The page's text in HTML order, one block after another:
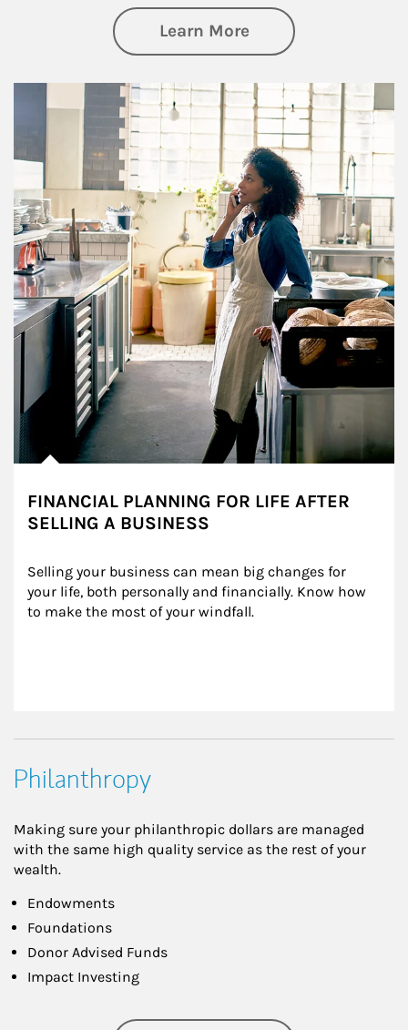
Learn Moreabout Business
Article Image
FINANCIAL PLANNING FOR LIFE AFTER
SELLING A BUSINESS
Selling your business can mean big changes for
your life, both personally and financially. Know how
to make the most of your windfall.
Philanthropy
Making sure your philanthropic dollars are managed
with the same high quality service as the rest of your
wealth.
Endowments
Foundations
Donor Advised Funds
Impact Investing